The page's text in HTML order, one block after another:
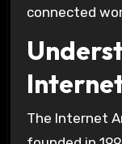
connected
The Internet